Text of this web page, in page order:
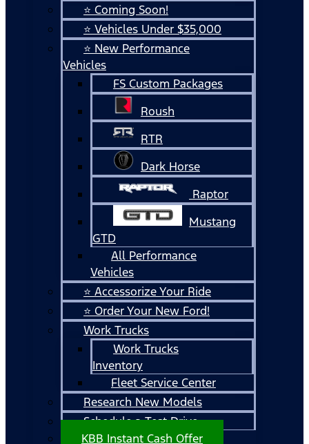
⭐ Coming Soon!
⭐ Vehicles Under $35,000
⭐ New Performance
Vehicles
FS Custom Packages
Roush
RTR
Dark Horse
Raptor
Mustang
GTD
All Performance
Vehicles
⭐ Accessorize Your Ride
⭐ Order Your New Ford!
Work Trucks
Work Trucks
Inventory
Fleet Service Center
Research New Models
Schedule a Test Drive
KBB Instant Cash Offer